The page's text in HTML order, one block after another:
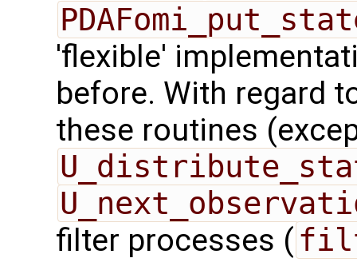
'flexible'
before. With regard
these routines
filter processes (